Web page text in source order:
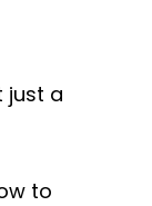
just a
to